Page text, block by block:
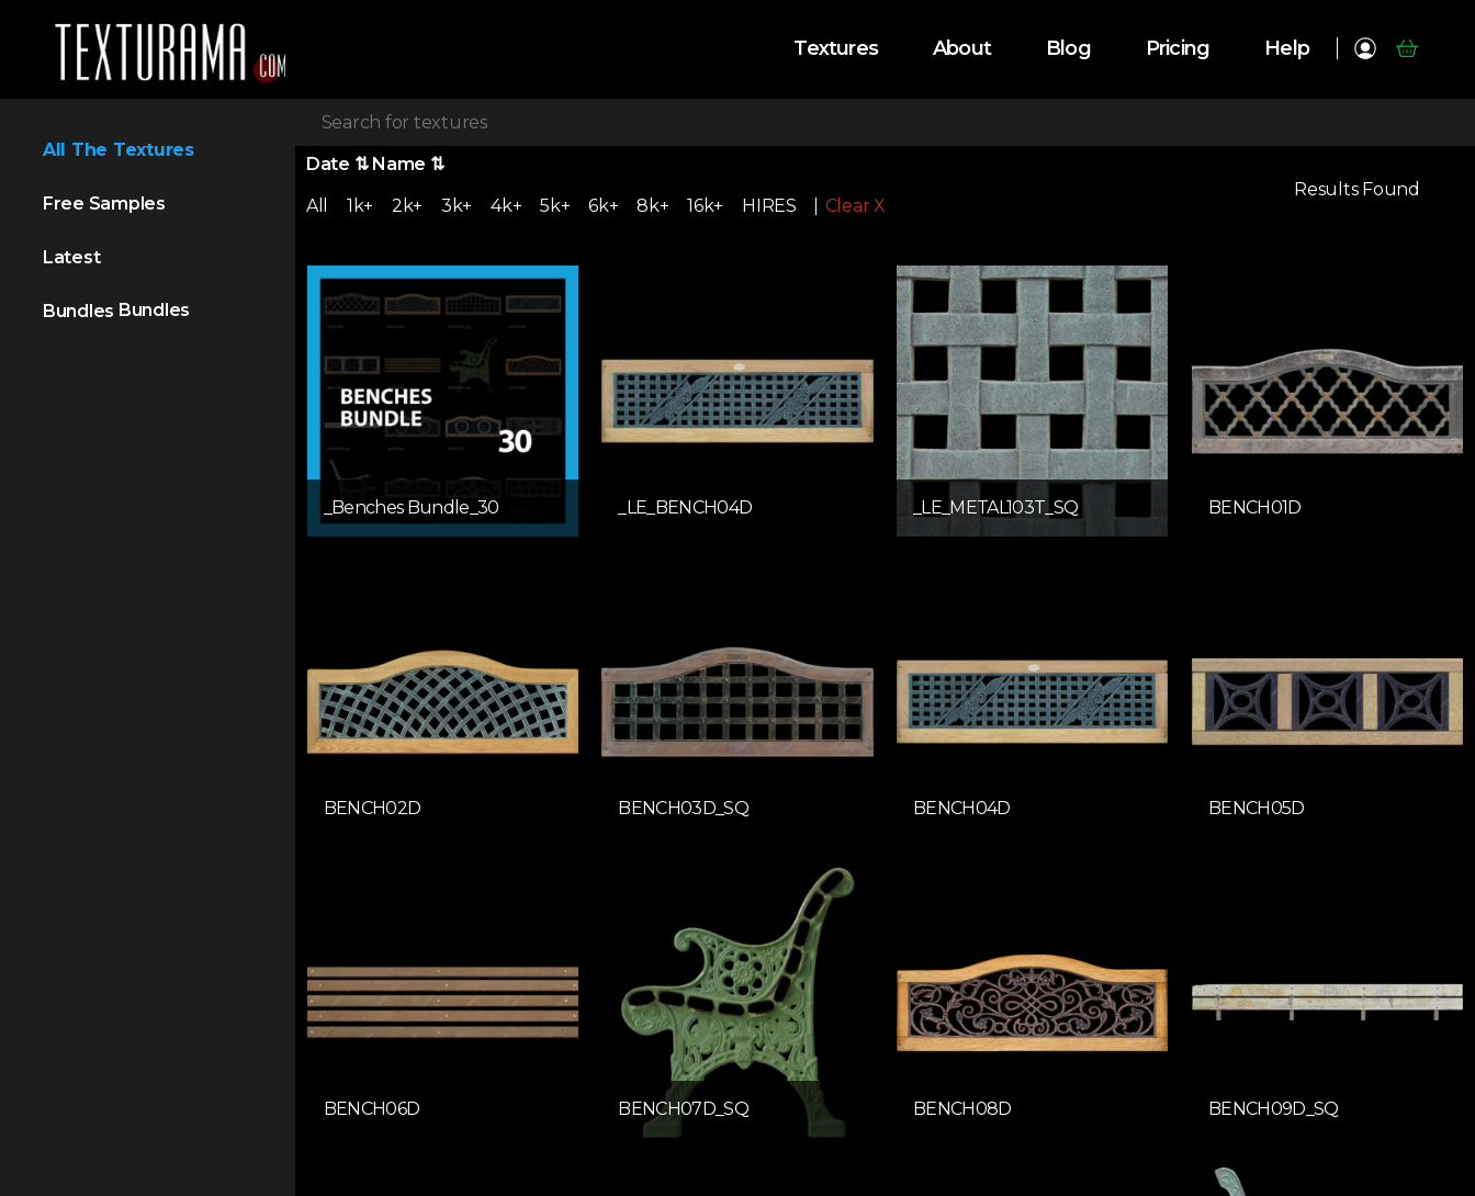
Textures About Blog Pricing Help
All The Textures
Free Samples
Latest
Date ⇅ Name ⇅
All
1k+ 2k+ 3k+ 4k+ 5k+ 6k+ 8k+ 16k+ HIRES Clear X
Bundles Bundles
Results Found
_Benches Bundle_30 _LE_BENCH04D _LE_METAL103T_SQ BENCH01D
BENCH02D BENCH03D_SQ BENCH04D BENCH05D
BENCH06D BENCH07D_SQ BENCH08D BENCH09D_SQ